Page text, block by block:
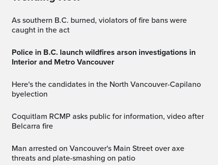
As southern B.C. burned, violators of fire bans were
caught in the act
Police in B.C. launch wildfires arson investigations in
Interior and Metro Vancouver
Here's the candidates in the North Vancouver-Capilano
byelection
Coquitlam RCMP asks public for information, video after
Belcarra fire
Man arrested on Vancouver's Main Street over axe
threats and plate-smashing on patio